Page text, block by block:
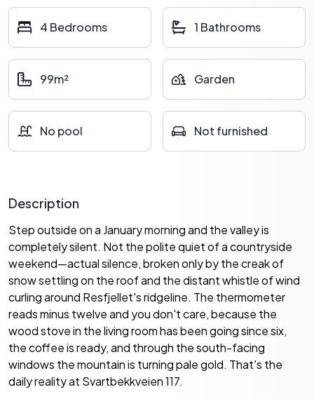
4 Bedrooms 1 Bathrooms
99m² Garden
No pool Not furnished
Description
Step outside on a January morning and the valley is
completely silent. Not the polite quiet of a countryside
weekend—actual silence, broken only by the creak of
snow settling on the roof and the distant whistle of wind
curling around Resfjellet's ridgeline. The thermometer
reads minus twelve and you don't care, because the
wood stove in the living room has been going since six,
the coffee is ready, and through the south-facing
windows the mountain is turning pale gold. That's the
daily reality at Svartbekkveien 117.